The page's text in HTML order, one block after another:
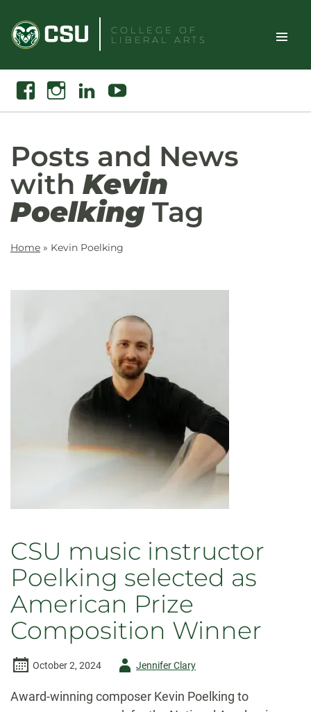
content
COLLEGE OF
LIBERAL ARTS
Toggle
Search
FacebookInstagramLinkedin Youtube
Posts and News
with Kevin
PoelkingTag
Home » Kevin Poelking
CSU music instructor
Poelking selected as
American Prize
Composition Winner
October 2, 2024
AuthorJennifer Clary
Award-winning composer Kevin Poelking to